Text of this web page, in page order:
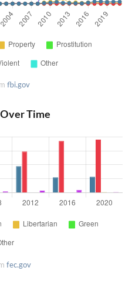
fbi.gov
Time
fec.gov